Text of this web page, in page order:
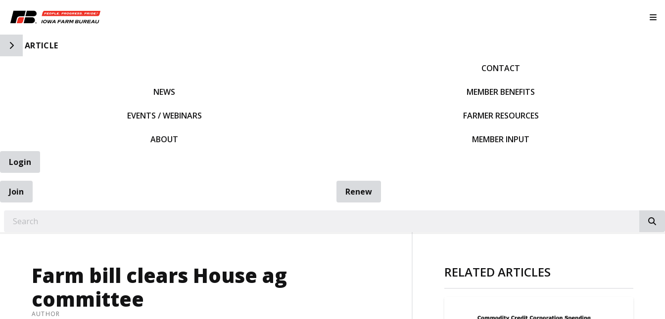
Toggle Side Navigation
ARTICLE
NEWS
EVENTS / WEBINARS
ABOUT
CONTACT
MEMBER BENEFITS
FARMER RESOURCES
MEMBER INPUT
Login
Join
Renew
Farm bill clears House ag
committee
AUTHOR
RELATED ARTICLES